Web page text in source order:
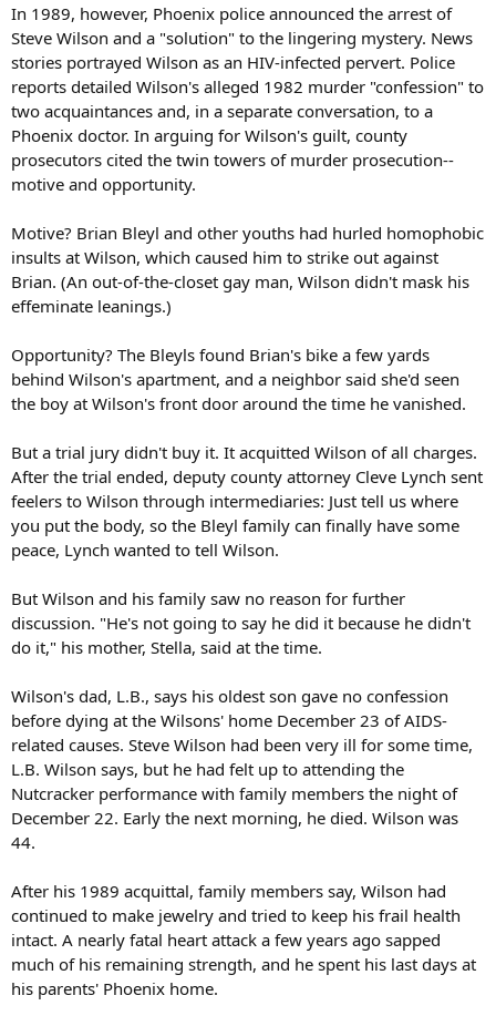
In 1989, however, Phoenix police announced the arrest of
Steve Wilson and a "solution" to the lingering mystery. News
stories portrayed Wilson as an HIV-infected pervert. Police
reports detailed Wilson's alleged 1982 murder "confession" to
two acquaintances and, in a separate conversation, to a
Phoenix doctor. In arguing for Wilson's guilt, county
prosecutors cited the twin towers of murder prosecution--
motive and opportunity.
Motive? Brian Bleyl and other youths had hurled homophobic
insults at Wilson, which caused him to strike out against
Brian. (An out-of-the-closet gay man, Wilson didn't mask his
effeminate leanings.)
Opportunity? The Bleyls found Brian's bike a few yards
behind Wilson's apartment, and a neighbor said she'd seen
the boy at Wilson's front door around the time he vanished.
But a trial jury didn't buy it. It acquitted Wilson of all charges.
After the trial ended, deputy county attorney Cleve Lynch sent
feelers to Wilson through intermediaries: Just tell us where
you put the body, so the Bleyl family can finally have some
peace, Lynch wanted to tell Wilson.
But Wilson and his family saw no reason for further
discussion. "He's not going to say he did it because he didn't
do it," his mother, Stella, said at the time.
Wilson's dad, L.B., says his oldest son gave no confession
before dying at the Wilsons' home December 23 of AIDS-
related causes. Steve Wilson had been very ill for some time,
L.B. Wilson says, but he had felt up to attending the
Nutcracker performance with family members the night of
December 22. Early the next morning, he died. Wilson was
44.
After his 1989 acquittal, family members say, Wilson had
continued to make jewelry and tried to keep his frail health
intact. A nearly fatal heart attack a few years ago sapped
much of his remaining strength, and he spent his last days at
his parents' Phoenix home.